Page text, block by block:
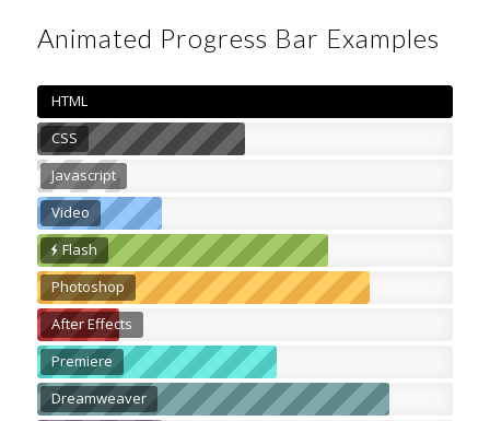
Animated Progress Bar Examples
HTML
CSS
Javascript
Video
Flash
Photoshop
After Effects
Premiere
Dreamweaver